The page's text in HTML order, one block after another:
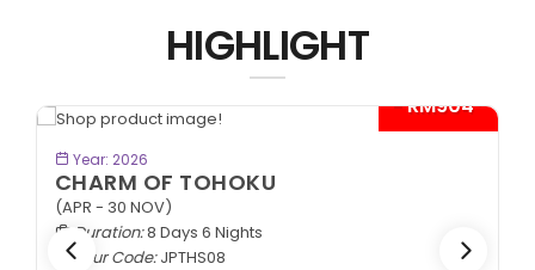
HIGHLIGHT
- RM904*
Year: 2026
CHARM OF TOHOKU
(APR - 30 NOV)
Duration:8 Days 6 Nights
Tour Code:JPTHS08